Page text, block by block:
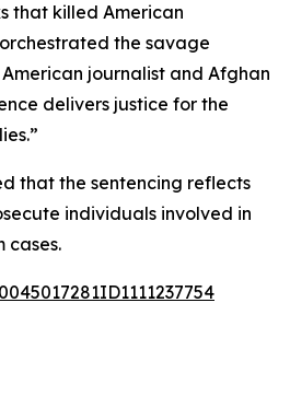
that killed American
the savage
journalist and Afghan
delivers justice for the
that the sentencing reflects
individuals involved in
cases.